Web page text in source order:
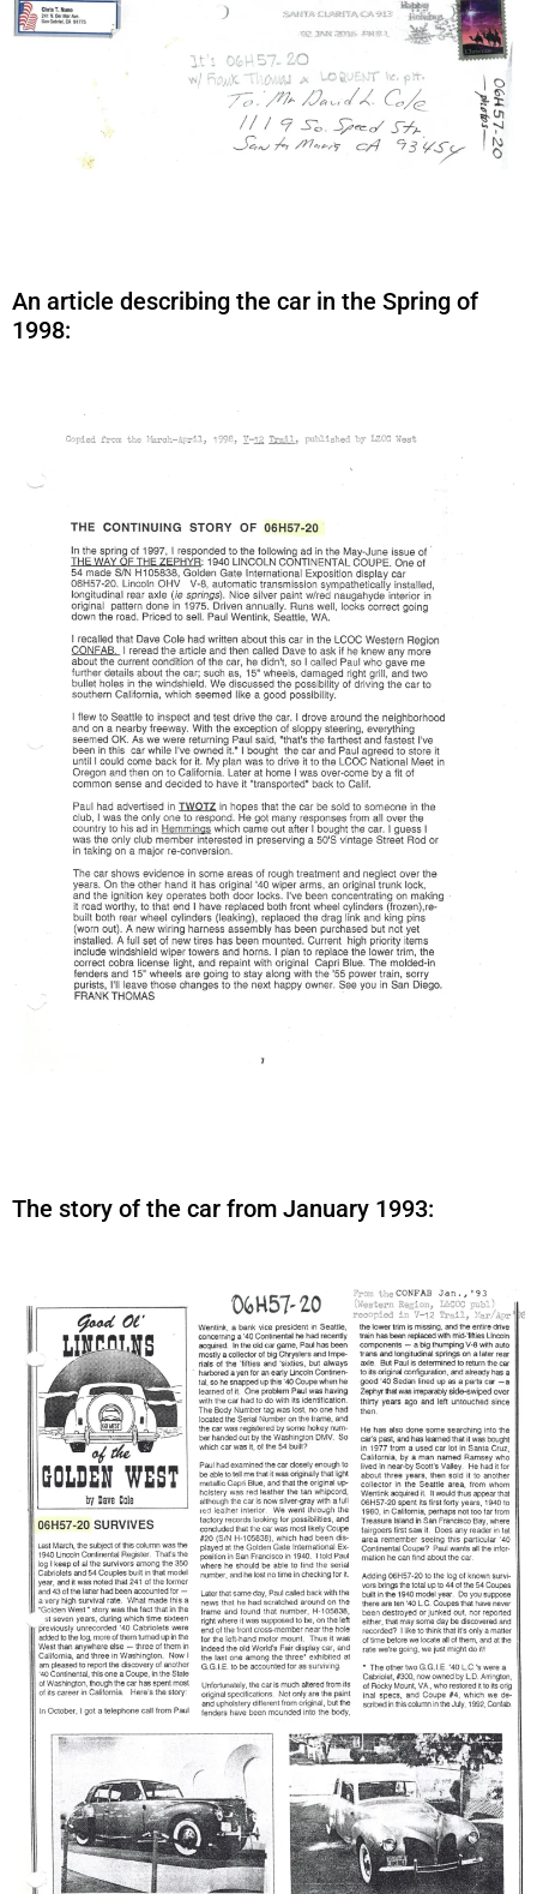
An article describing the car in the Spring of
1998:
The story of the car from January 1993: